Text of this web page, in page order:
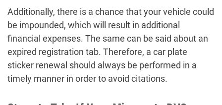
Additionally, there is a chance that your vehicle could
be impounded, which will result in additional
financial expenses. The same can be said about an
expired registration tab. Therefore, a car plate
sticker renewal should always be performed in a
timely manner in order to avoid citations.